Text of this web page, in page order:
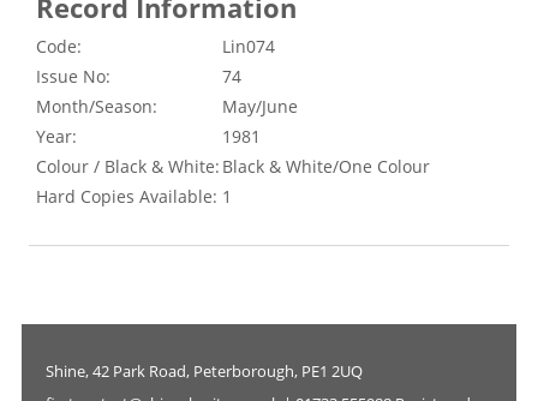
Record Information
Code:
Lin074
Issue No:
74
Month/Season:
May/June
Year:
1981
Colour / Black & White: Black & White/One Colour
Hard Copies Available: 1
Shine, 42 Park Road, Peterborough, PE1 2UQ